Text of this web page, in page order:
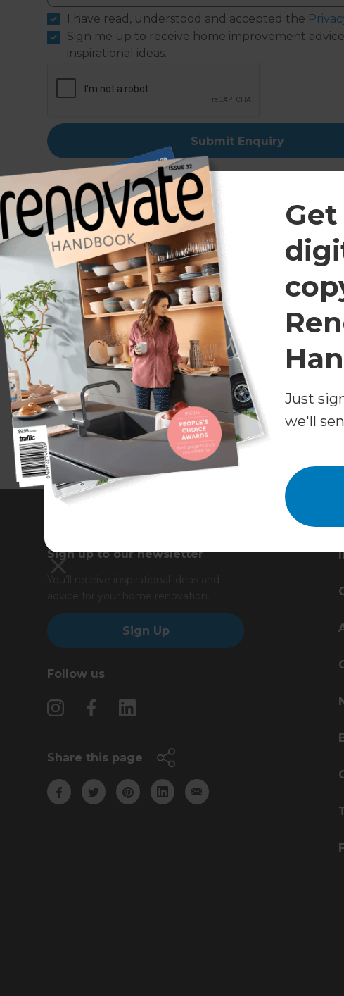
Get
Just
we'll
I have read, understood and accepted the
Sign me up to receive home improvement
inspirational ideas.
Talk to
If you would like to find
quality, efficient
Renovations
Sign up to our newsletter
Sign Up
Follow us
Share this page